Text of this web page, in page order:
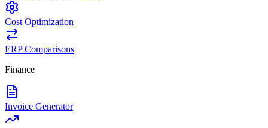
Cost Optimization
ERP Comparisons
Finance
Invoice Generator